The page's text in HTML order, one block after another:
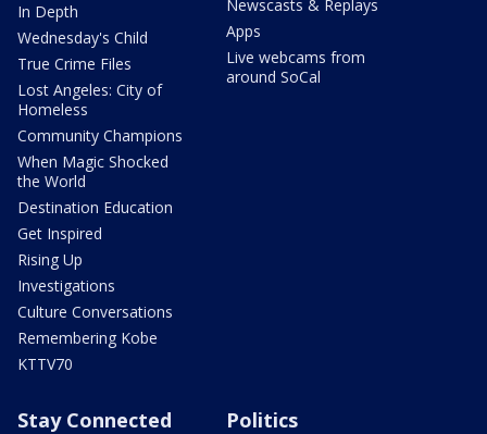
In Depth
Wednesday's Child
True Crime Files
Lost Angeles: City of
Homeless
Community Champions
When Magic Shocked
the World
Destination Education
Get Inspired
Rising Up
Investigations
Culture Conversations
Remembering Kobe
KTTV70
Newscasts & Replays
Apps
Live webcams from
around SoCal
Stay Connected Politics